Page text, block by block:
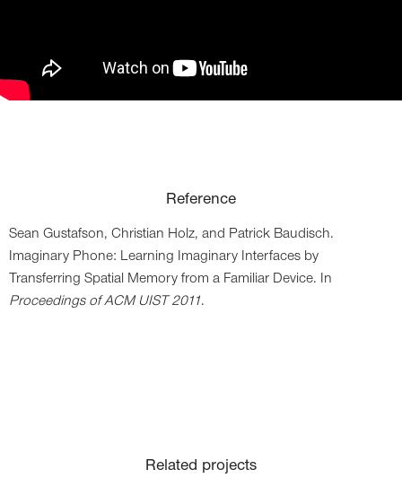
Reference
Sean Gustafson, Christian Holz, and Patrick Baudisch.
Imaginary Phone: Learning Imaginary Interfaces by
Transferring Spatial Memory from a Familiar Device. In
Proceedings of ACM UIST 2011.
Related projects